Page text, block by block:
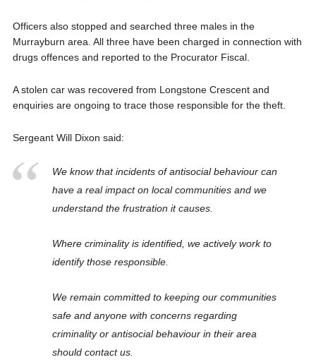
Officers also stopped and searched three males in the
Murrayburn area. All three have been charged in connection with
drugs offences and reported to the Procurator Fiscal.
A stolen car was recovered from Longstone Crescent and
enquiries are ongoing to trace those responsible for the theft.
Sergeant Will Dixon said:
We know that incidents of antisocial behaviour can
have a real impact on local communities and we
understand the frustration it causes.
Where criminality is identified, we actively work to
identify those responsible.
We remain committed to keeping our communities
safe and anyone with concerns regarding
criminality or antisocial behaviour in their area
should contact us.